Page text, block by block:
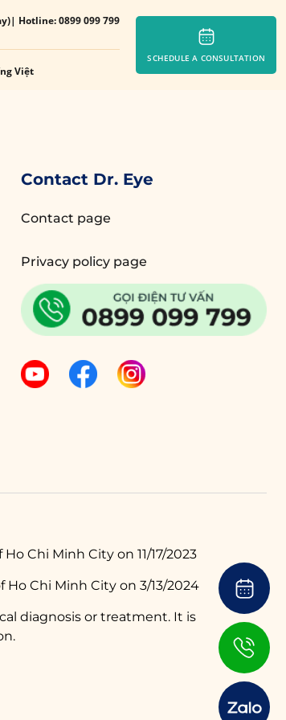
| Hotline: 0899 099 799
Việt
SCHEDULE A CONSULTATION
Contact Dr. Eye
Contact page
Privacy policy page
Chi Minh City on 11/17/2023
Chi Minh City on 3/13/2024
diagnosis or treatment. It is